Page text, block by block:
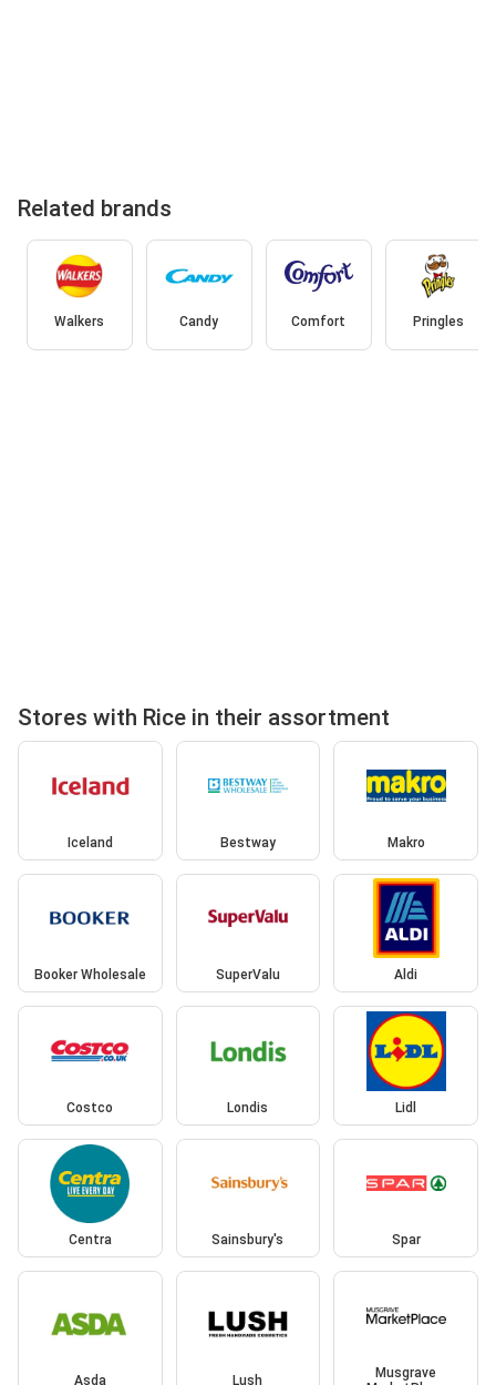
Related brands
Walkers Candy Comfort Pringles
Stores with Rice in their assortment
Iceland Bestway Makro
Booker Wholesale SuperValu Aldi
Costco Londis Lidl
Centra Sainsbury's Spar
Asda Lush
Musgrave